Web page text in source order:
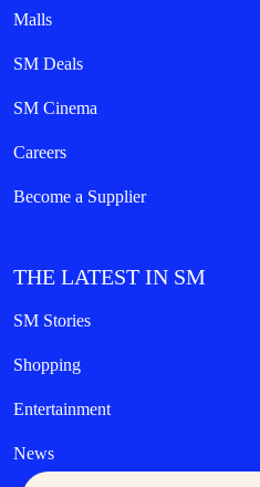
Malls
SM Deals
SM Cinema
Careers
Become a Supplier
THE LATEST IN SM
SM Stories
Shopping
Entertainment
News